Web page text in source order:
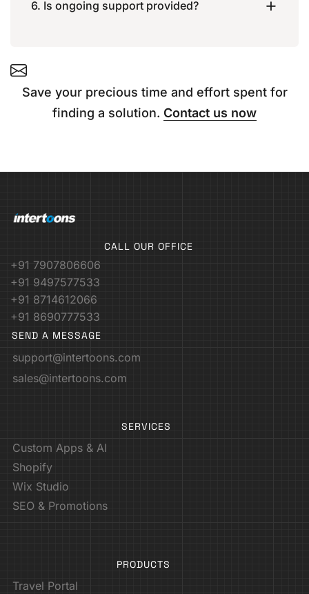
6. Is ongoing support provided?
Save your precious time and effort spent for
finding a solution. Contact us now
CALL OUR OFFICE
+91 7907806606
+91 9497577533
+91 8714612066
+91 8690777533
SEND A MESSAGE
support@intertoons.com
sales@intertoons.com
SERVICES
Custom Apps & AI
Shopify
Wix Studio
SEO & Promotions
PRODUCTS
Travel Portal